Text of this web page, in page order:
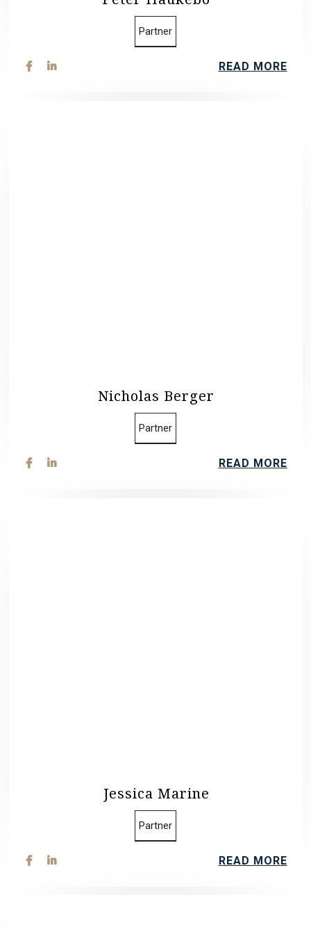
Partner
  READ MORE
Nicholas Berger
Partner
  READ MORE
Jessica Marine
Partner
  READ MORE